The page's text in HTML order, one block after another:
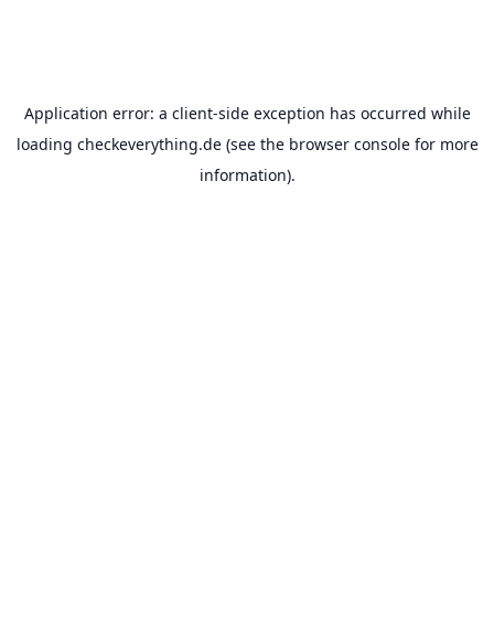
Application error: a client-side exception has occurred while
loading checkeverything.de(see the browser consolefor more
information).